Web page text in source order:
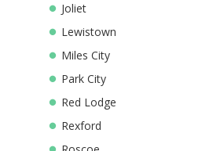
Joliet
Lewistown
Miles City
Park City
Red Lodge
Rexford